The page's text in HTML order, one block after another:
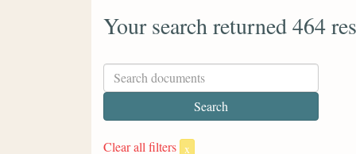
Your search returned 464
Clear all filters x